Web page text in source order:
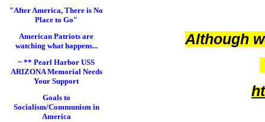
"After America, There is No
Place to Go"
American Patriots are
watching what happens...
~ ** Pearl Harbor USS
ARIZONA Memorial Needs
Your Support
Goals to
Socialism/Communism in
America
Although